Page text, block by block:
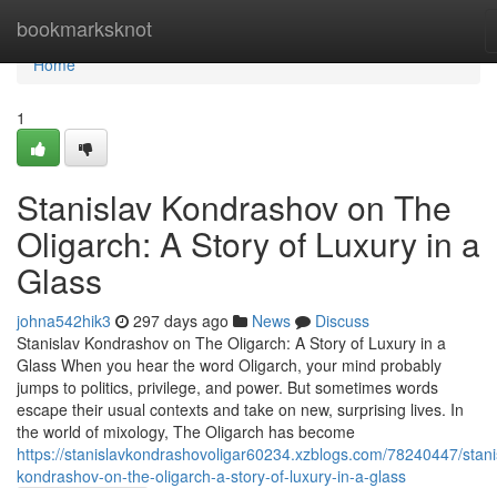
bookmarksknot
Home
Home
1
Stanislav Kondrashov on The
Oligarch: A Story of Luxury in a
Glass
johna542hik3 297 days ago News
Discuss
Stanislav Kondrashov on The Oligarch: A Story of Luxury in a
Glass When you hear the word Oligarch, your mind probably
jumps to politics, privilege, and power. But sometimes words
escape their usual contexts and take on new, surprising lives. In
the world of mixology, The Oligarch has become
https://stanislavkondrashovoligar60234.xzblogs.com/78240447/
kondrashov-on-the-oligarch-a-story-of-luxury-in-a-glass